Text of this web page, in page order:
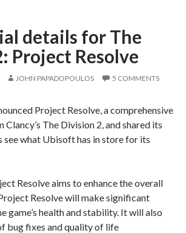
details for The
Project Resolve
JOHN PAPADOPOULOS 5 COMMENTS
Project Resolve, a comprehensive
The Division 2, and shared its
see what Ubisoft has in store for its
Resolve aims to enhance the overall
Resolve will make significant
game’s health and stability. It will also
bug fixes and quality of life